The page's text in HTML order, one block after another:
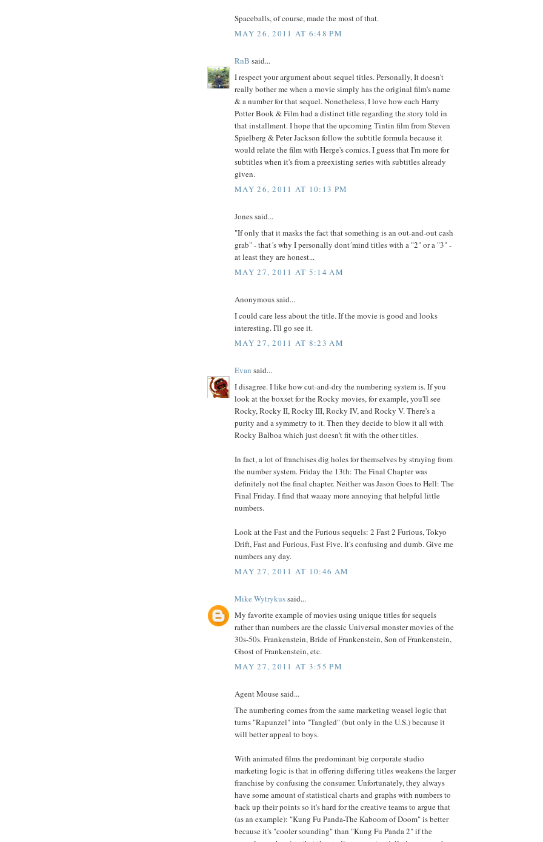
Spaceballs, of course, made the most of that.
MAY 26, 2011 AT 6:48 PM
RnB said...
I respect your argument about sequel titles. Personally, It doesn't
really bother me when a movie simply has the original film's name
& a number for that sequel. Nonetheless, I love how each Harry
Potter Book & Film had a distinct title regarding the story told in
that installment. I hope that the upcoming Tintin film from Steven
Spielberg & Peter Jackson follow the subtitle formula because it
would relate the film with Herge's comics. I guess that I'm more for
subtitles when it's from a preexisting series with subtitles already
given.
MAY 26, 2011 AT 10:13 PM
Jones said...
"If only that it masks the fact that something is an out-and-out cash
grab" - that´s why I personally dont´mind titles with a "2" or a "3" -
at least they are honest...
MAY 27, 2011 AT 5:14 AM
Anonymous said...
I could care less about the title. If the movie is good and looks
interesting. I'll go see it.
MAY 27, 2011 AT 8:23 AM
Evan said...
I disagree. I like how cut-and-dry the numbering system is. If you
look at the boxset for the Rocky movies, for example, you'll see
Rocky, Rocky II, Rocky III, Rocky IV, and Rocky V. There's a
purity and a symmetry to it. Then they decide to blow it all with
Rocky Balboa which just doesn't fit with the other titles.
In fact, a lot of franchises dig holes for themselves by straying from
the number system. Friday the 13th: The Final Chapter was
definitely not the final chapter. Neither was Jason Goes to Hell: The
Final Friday. I find that waaay more annoying that helpful little
numbers.
Look at the Fast and the Furious sequels: 2 Fast 2 Furious, Tokyo
Drift, Fast and Furious, Fast Five. It's confusing and dumb. Give me
numbers any day.
MAY 27, 2011 AT 10:46 AM
Mike Wytrykussaid...
My favorite example of movies using unique titles for sequels
rather than numbers are the classic Universal monster movies of the
30s-50s. Frankenstein, Bride of Frankenstein, Son of Frankenstein,
Ghost of Frankenstein, etc.
MAY 27, 2011 AT 3:55 PM
Agent Mouse said...
The numbering comes from the same marketing weasel logic that
turns "Rapunzel" into "Tangled" (but only in the U.S.) because it
will better appeal to boys.
With animated films the predominant big corporate studio
marketing logic is that in offering differing titles weakens the larger
franchise by confusing the consumer. Unfortunately, they always
have some amount of statistical charts and graphs with numbers to
back up their points so it's hard for the creative teams to argue that
(as an example): "Kung Fu Panda-The Kaboom of Doom" is better
because it's "cooler sounding" than "Kung Fu Panda 2" if the